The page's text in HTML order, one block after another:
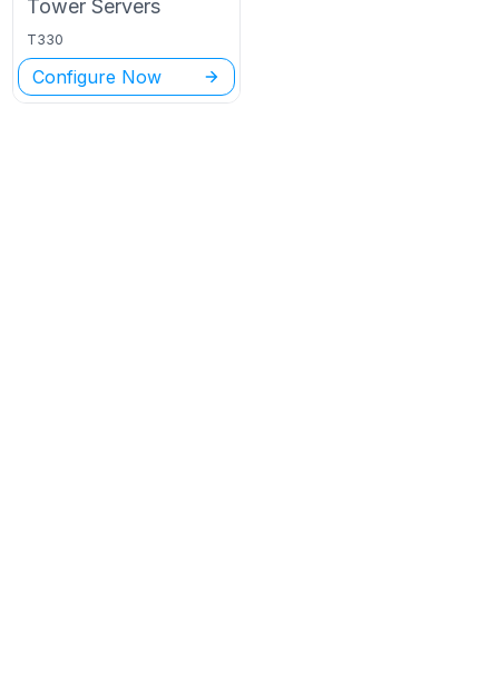
Tower Servers
T330
Configure Now